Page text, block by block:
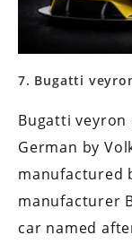
7. Bugatti
Bugatti veyron
German by
manufactured
manufacturer
car named